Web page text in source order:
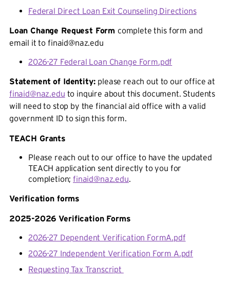
Federal Direct Loan Exit Counseling Directions
Loan Change Request Form complete this form and
email it to finaid@naz.edu
2026-27 Federal Loan Change Form.pdf
Statement of Identity: please reach out to our office at
finaid@naz.edu to inquire about this document. Students
will need to stop by the financial aid office with a valid
government ID to sign this form.
TEACH Grants
Please reach out to our office to have the updated
TEACH application sent directly to you for
completion;finaid@naz.edu.
Verification forms
2025-2026 Verification Forms
2026-27 Dependent Verification FormA.pdf
2026-27 Independent Verification Form A.pdf
Requesting Tax Transcript